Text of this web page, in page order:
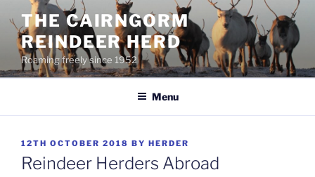
content
THE CAIRNGORM
REINDEER HERD
Roaming freely since 1952
Menu
POSTED
ON
12TH OCTOBER 2018 BY HERDER
Reindeer Herders Abroad